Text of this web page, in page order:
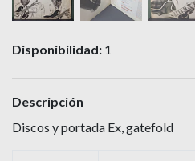
Disponibilidad: 1
Descripción
Discos y portada Ex, gatefold